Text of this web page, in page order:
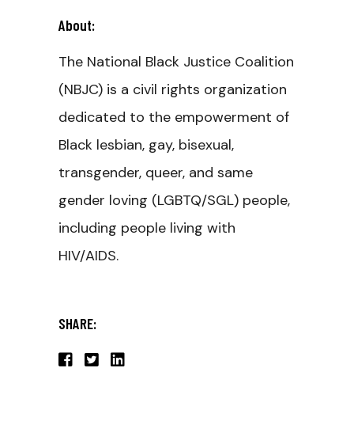
About:
The National Black Justice Coalition
(NBJC) is a civil rights organization
dedicated to the empowerment of
Black lesbian, gay, bisexual,
transgender, queer, and same
gender loving (LGBTQ/SGL) people,
including people living with
HIV/AIDS.
SHARE: